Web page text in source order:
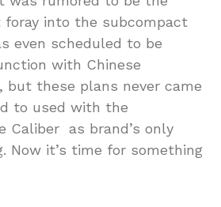
foray into the subcompact
even scheduled to be
with Chinese
but these plans never came
to used with the
Caliber as brand’s only
Now it’s time for something